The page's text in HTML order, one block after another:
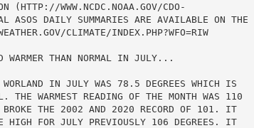
(HTTP://WWW.NCDC.NOAA.GOV/CDO-
ASOS DAILY SUMMARIES ARE AVAILABLE ON THE
CLIMATE/INDEX.PHP?WFO=RIW
WARMER THAN NORMAL IN JULY...
WORLAND IN JULY WAS 78.5 DEGREES WHICH IS
THE WARMEST READING OF THE MONTH WAS 110
BROKE THE 2002 AND 2020 RECORD OF 101. IT
HIGH FOR JULY PREVIOUSLY 106 DEGREES. IT